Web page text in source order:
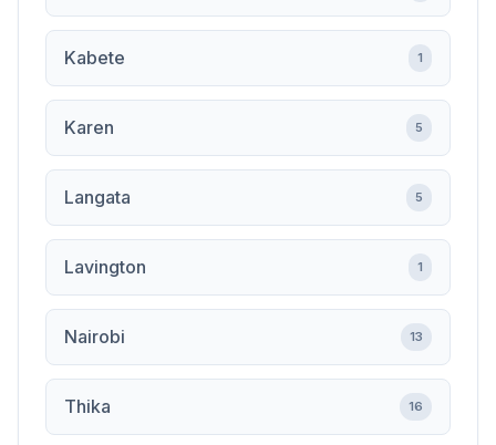
Kabete 1
Karen 5
Langata 5
Lavington 1
Nairobi 13
Thika 16